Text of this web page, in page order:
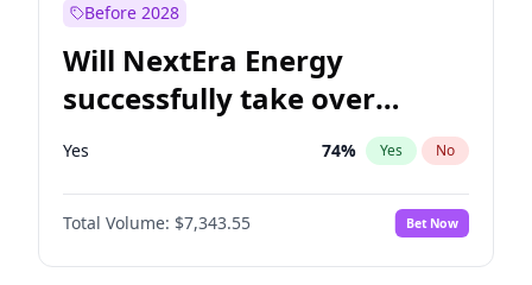
Before 2028
Will NextEra Energy
successfully take over
Dominion Energy?
Yes 74% Yes No
Total Volume: $7,343.55 Bet Now